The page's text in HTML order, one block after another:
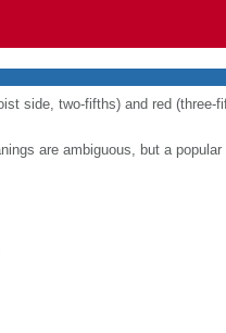
side, two-fifths) and red
are ambiguous, but a